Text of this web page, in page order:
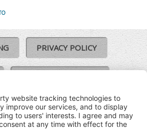
PRIVACY POLICY